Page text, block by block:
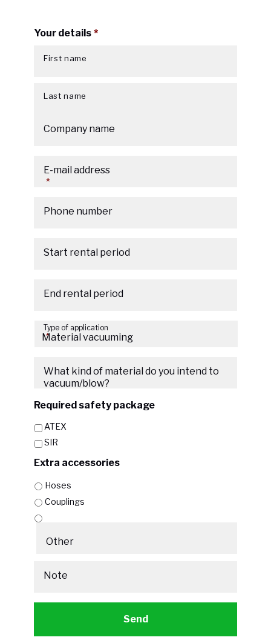
Your details *
First name
Last name
Company name
E-mail address
*
Phone number
Start rental period
Format:
DD
End rental period
Format:
DD
slash
YYYY
Type of application
*
What kind of material do you intend to
vacuum/blow?
Required safety package
ATEX
SIR
Extra accessories
Hoses
Couplings
Note